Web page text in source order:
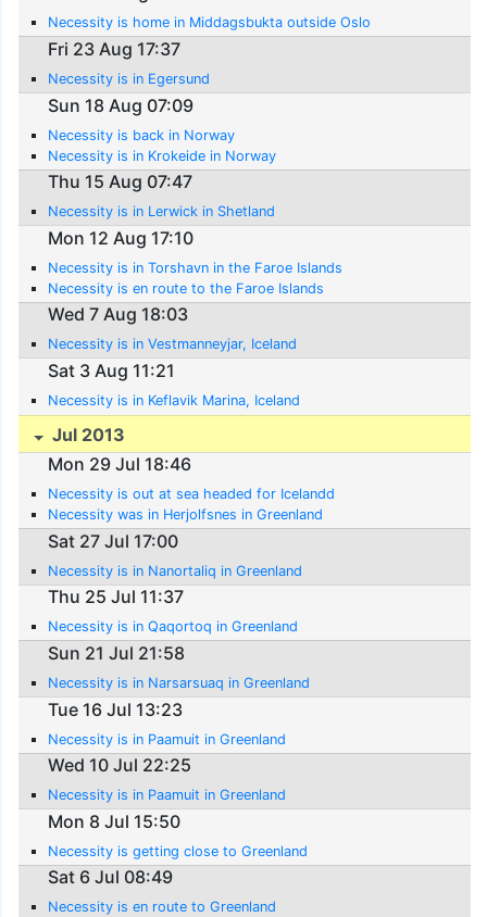
Necessity is home in Middagsbukta outside Oslo
Fri 23 Aug 17:37
Necessity is in Egersund
Sun 18 Aug 07:09
Necessity is back in Norway
Necessity is in Krokeide in Norway
Thu 15 Aug 07:47
Necessity is in Lerwick in Shetland
Mon 12 Aug 17:10
Necessity is in Torshavn in the Faroe Islands
Necessity is en route to the Faroe Islands
Wed 7 Aug 18:03
Necessity is in Vestmanneyjar, Iceland
Sat 3 Aug 11:21
Necessity is in Keflavik Marina, Iceland
Jul 2013
Mon 29 Jul 18:46
Necessity is out at sea headed for Icelandd
Necessity was in Herjolfsnes in Greenland
Sat 27 Jul 17:00
Necessity is in Nanortaliq in Greenland
Thu 25 Jul 11:37
Necessity is in Qaqortoq in Greenland
Sun 21 Jul 21:58
Necessity is in Narsarsuaq in Greenland
Tue 16 Jul 13:23
Necessity is in Paamuit in Greenland
Wed 10 Jul 22:25
Necessity is in Paamuit in Greenland
Mon 8 Jul 15:50
Necessity is getting close to Greenland
Sat 6 Jul 08:49
Necessity is en route to Greenland